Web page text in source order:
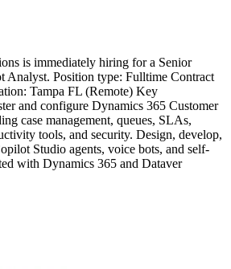
is immediately hiring for a Senior
Analyst. Position type: Fulltime Contract
Tampa FL (Remote) Key
and configure Dynamics 365 Customer
case management, queues, SLAs,
tools, and security. Design, develop,
Studio agents, voice bots, and self-
with Dynamics 365 and Dataver